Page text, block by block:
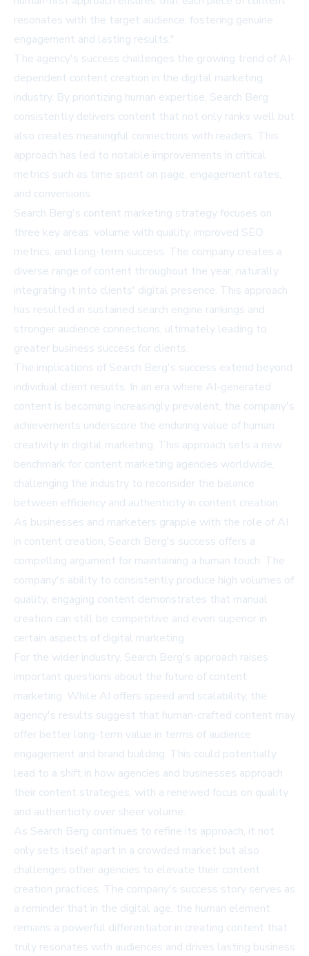
resonates with the target audience, fostering genuine
engagement and lasting results."
The agency's success challenges the growing trend of AI-
dependent content creation in the digital marketing
industry. By prioritizing human expertise, Search Berg
consistently delivers content that not only ranks well but
also creates meaningful connections with readers. This
approach has led to notable improvements in critical
metrics such as time spent on page, engagement rates,
and conversions.
Search Berg's content marketing strategy focuses on
three key areas: volume with quality, improved SEO
metrics, and long-term success. The company creates a
diverse range of content throughout the year, naturally
integrating it into clients' digital presence. This approach
has resulted in sustained search engine rankings and
stronger audience connections, ultimately leading to
greater business success for clients.
The implications of Search Berg's success extend beyond
individual client results. In an era where AI-generated
content is becoming increasingly prevalent, the company's
achievements underscore the enduring value of human
creativity in digital marketing. This approach sets a new
benchmark for content marketing agencies worldwide,
challenging the industry to reconsider the balance
between efficiency and authenticity in content creation.
As businesses and marketers grapple with the role of AI
in content creation, Search Berg's success offers a
compelling argument for maintaining a human touch. The
company's ability to consistently produce high volumes of
quality, engaging content demonstrates that manual
creation can still be competitive and even superior in
certain aspects of digital marketing.
For the wider industry, Search Berg's approach raises
important questions about the future of content
marketing. While AI offers speed and scalability, the
agency's results suggest that human-crafted content may
offer better long-term value in terms of audience
engagement and brand building. This could potentially
lead to a shift in how agencies and businesses approach
their content strategies, with a renewed focus on quality
and authenticity over sheer volume.
As Search Berg continues to refine its approach, it not
only sets itself apart in a crowded market but also
challenges other agencies to elevate their content
creation practices. The company's success story serves as
a reminder that in the digital age, the human element
remains a powerful differentiator in creating content that
truly resonates with audiences and drives lasting business